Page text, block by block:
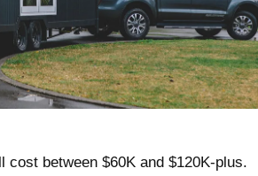
cost between $60K and $120K-plus.